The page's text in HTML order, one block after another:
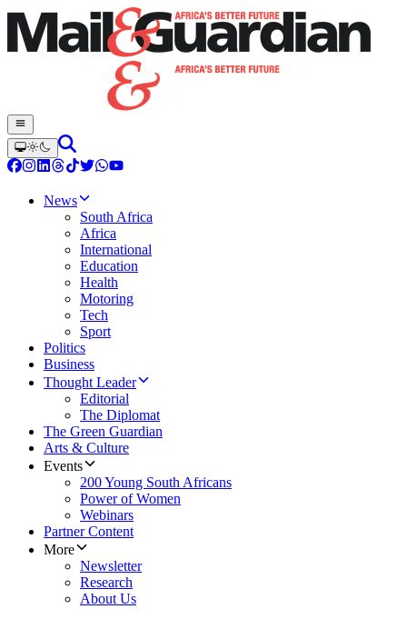
News
South Africa
Africa
International
Education
Health
Motoring
Tech
Sport
Politics
Business
Thought Leader
Editorial
The Diplomat
The Green Guardian
Arts & Culture
Events
200 Young South Africans
Power of Women
Webinars
Partner Content
More
Newsletter
Research
About Us